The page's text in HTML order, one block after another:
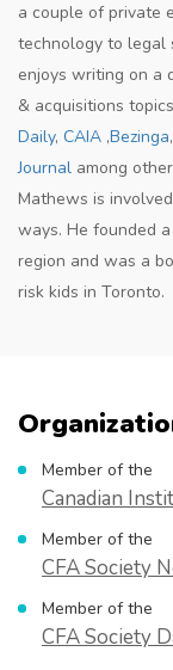
a couple of private
technology to legal
enjoys writing on a
& acquisitions
Daily, CAIA ,Bezinga,
Journal among
Mathews is
ways. He founded
region and was a
risk kids in Toronto.
Member of the
Canadian
Member of the
CFA Society
Member of the
CFA Society